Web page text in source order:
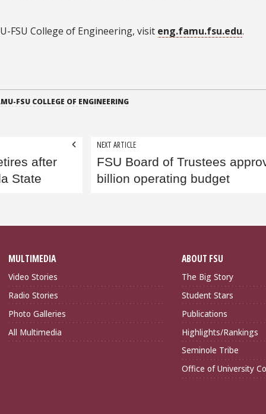
FSU College of Engineering, visit eng.famu.fsu.edu.
FSU COLLEGE OF ENGINEERING
after
State
NEXT ARTICLE
FSU Board of Trustees
billion operating budget
MULTIMEDIA
Video Stories
Radio Stories
Photo Galleries
All Multimedia
ABOUT FSU
The Big Story
Student Stars
Publications
Highlights/Rankings
Seminole Tribe
Office of University